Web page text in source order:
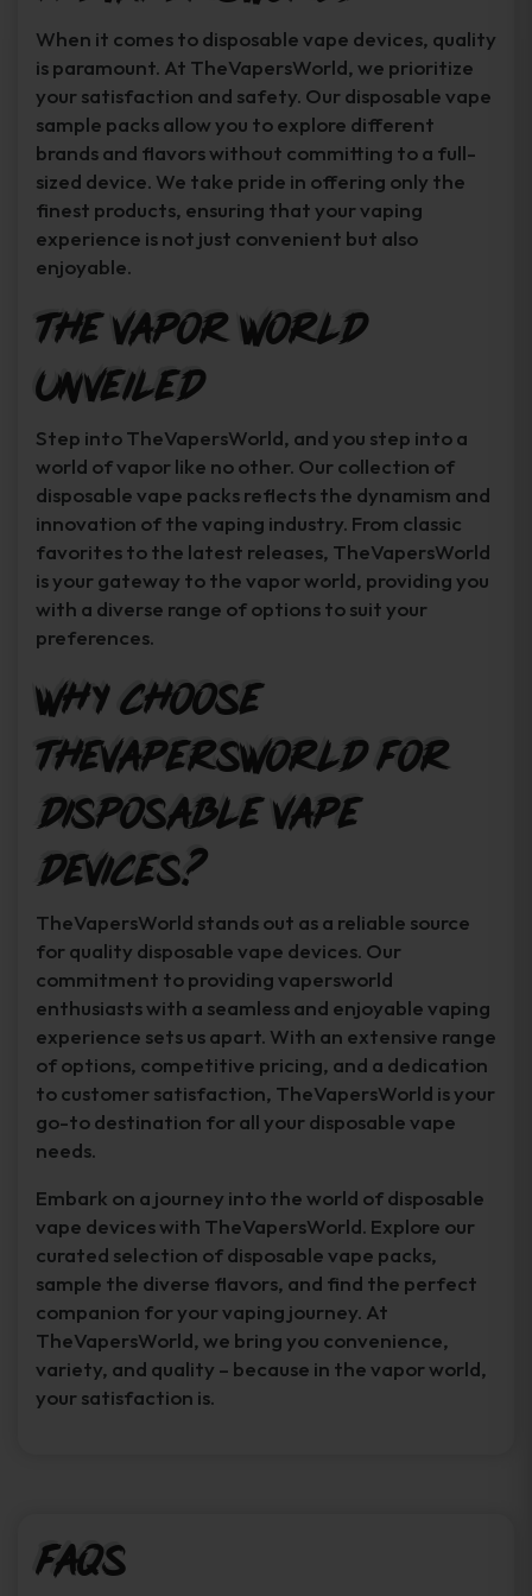
When it comes to disposable vape devices, quality
is paramount. At TheVapersWorld, we prioritize
your satisfaction and safety. Our disposable vape
sample packs allow you to explore different
brands and flavors without committing to a full-
sized device. We take pride in offering only the
finest products, ensuring that your vaping
experience is not just convenient but also
enjoyable.
The Vapor World
Unveiled
Step into TheVapersWorld, and you step into a
world of vapor like no other. Our collection of
disposable vape packs reflects the dynamism and
innovation of the vaping industry. From classic
favorites to the latest releases, TheVapersWorld
is your gateway to the vapor world, providing you
with a diverse range of options to suit your
preferences.
Why Choose
TheVapersWorld for
Disposable Vape
Devices?
TheVapersWorld stands out as a reliable source
for quality disposable vape devices. Our
commitment to providing vapersworld
enthusiasts with a seamless and enjoyable vaping
experience sets us apart. With an extensive range
of options, competitive pricing, and a dedication
to customer satisfaction, TheVapersWorld is your
go-to destination for all your disposable vape
needs.
Embark on a journey into the world of disposable
vape devices with TheVapersWorld. Explore our
curated selection of disposable vape packs,
sample the diverse flavors, and find the perfect
companion for your vaping journey. At
TheVapersWorld, we bring you convenience,
variety, and quality – because in the vapor world,
your satisfaction is.
FAQs